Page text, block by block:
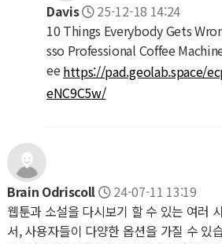
Davis
25-12-18 14:24
10 Things Everybody Gets
sso Professional Coffee
eehttps://pad.geolab.space/
eNC9C5w/
Brain Odriscoll
24-07-11 13:19
웹툰과 소설을 다시보기 할 수 있는 여러
서, 사용자들이 다양한 옵션을 가질 수 있